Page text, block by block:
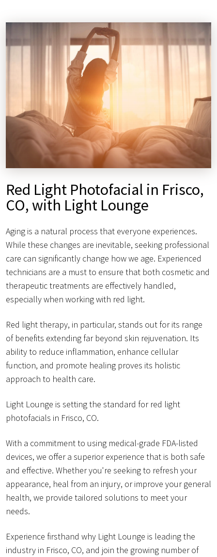
Red Light Photofacial in Frisco,
CO, with Light Lounge
Aging is a natural process that everyone experiences.
While these changes are inevitable, seeking professional
care can significantly change how we age. Experienced
technicians are a must to ensure that both cosmetic and
therapeutic treatments are effectively handled,
especially when working with red light.
Red light therapy, in particular, stands out for its range
of benefits extending far beyond skin rejuvenation. Its
ability to reduce inflammation, enhance cellular
function, and promote healing proves its holistic
approach to health care.
Light Lounge is setting the standard for red light
photofacials in Frisco, CO.
With a commitment to using medical-grade FDA-listed
devices, we offer a superior experience that is both safe
and effective. Whether you're seeking to refresh your
appearance, heal from an injury, or improve your general
health, we provide tailored solutions to meet your
needs.
Experience firsthand why Light Lounge is leading the
industry in Frisco, CO, and join the growing number of